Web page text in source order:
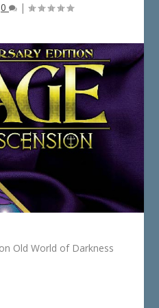
0 |
Old World of Darkness